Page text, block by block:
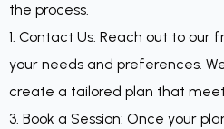
the process.
1. Contact Us: Reach out to our
your needs and preferences.
create a tailored plan that
3. Book a Session: Once your